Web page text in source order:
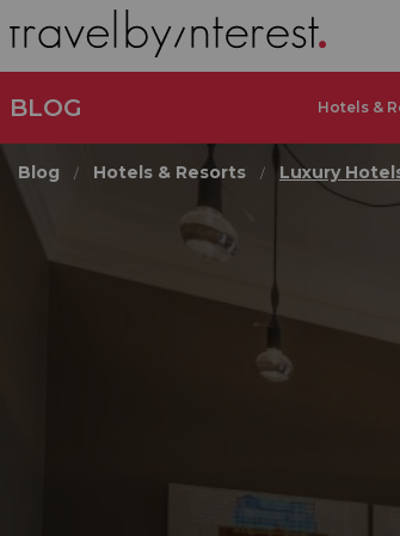
BLOG Hotels &
Blog Hotels & Resorts Luxury